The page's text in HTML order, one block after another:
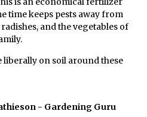
time keeps pests away from
and the vegetables of
liberally on soil around these
- Gardening Guru